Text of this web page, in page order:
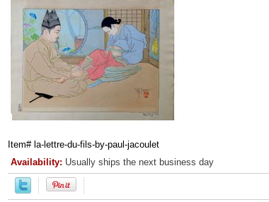
Item# la-lettre-du-fils-by-paul-jacoulet
Availability: Usually ships the next business day